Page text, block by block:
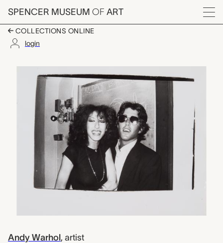
Skip to main content
SPENCER MUSEUM OF ART
Menu
COLLECTIONS ONLINE
login
Chris Lawford and
Artwork Overview
Andy Warhol, artist